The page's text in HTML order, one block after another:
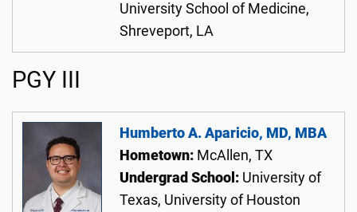
University School of Medicine,
Shreveport, LA
PGY III
Humberto A. Aparicio, MD, MBA
Hometown: McAllen, TX
Undergrad School: University of
Texas, University of Houston